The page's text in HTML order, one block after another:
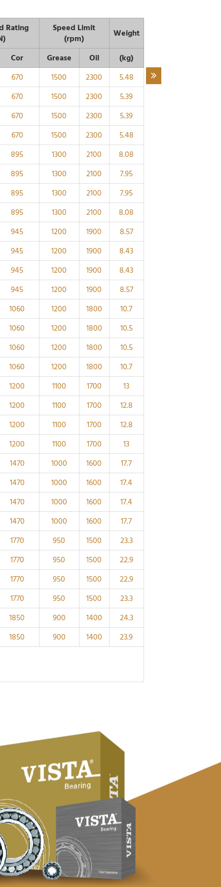
Rating
Speed Limit
(rpm)
Weight
Cor
Grease Oil
(kg)
670
1500 2300
5.48
670
1500 2300
5.39
670
1500 2300
5.39
670
1500 2300
5.48
895
1300 2100
8.08
895
1300 2100
7.95
895
1300 2100
7.95
895
1300 2100
8.08
945
1200 1900
8.57
945
1200 1900
8.43
945
1200 1900
8.43
945
1200 1900
8.57
1060
1200 1800
10.7
1060
1200 1800
10.5
1060
1200 1800
10.5
1060
1200 1800
10.7
1200
1100 1700
13
1200
1100 1700
12.8
1200
1100 1700
12.8
1200
1100 1700
13
1470
1000 1600
17.7
1470
1000 1600
17.4
1470
1000 1600
17.4
1470
1000 1600
17.7
1770
950 1500
23.3
1770
950 1500
22.9
1770
950 1500
22.9
1770
950 1500
23.3
1850
900 1400
24.3
1850
900 1400 23.9